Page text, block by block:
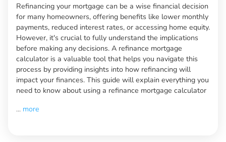
Refinancing your mortgage can be a wise financial decision
for many homeowners, offering benefits like lower monthly
payments, reduced interest rates, or accessing home equity.
However, it's crucial to fully understand the implications
before making any decisions. A refinance mortgage
calculator is a valuable tool that helps you navigate this
process by providing insights into how refinancing will
impact your finances. This guide will explain everything you
need to know about using a refinance mortgage calculator
... more